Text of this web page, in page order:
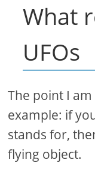
What
UFOs
The point I
example: if
stands for,
flying object.